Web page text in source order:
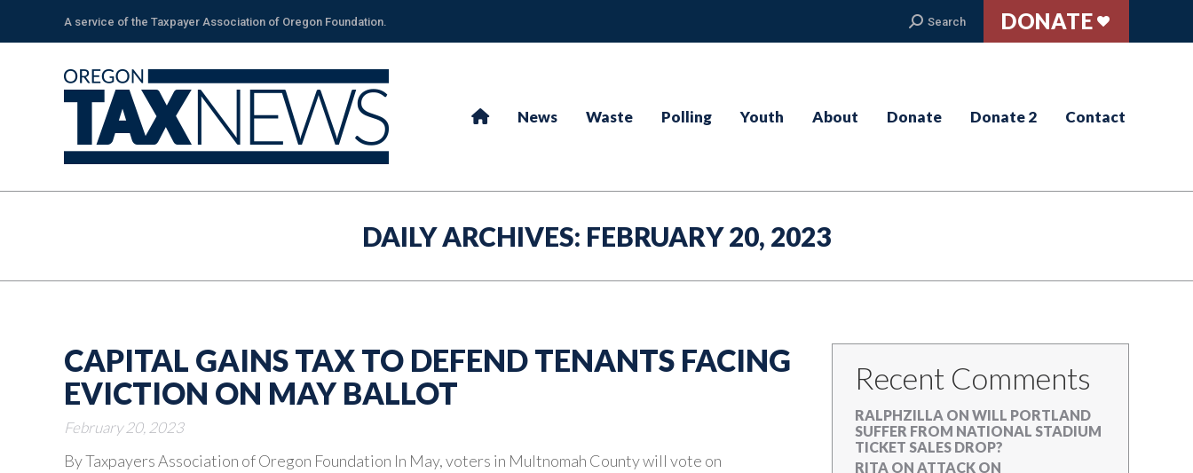
A service of the Taxpayer Association of Oregon Foundation. Search:
Search DONATE
News Waste Polling Youth About Donate Donate 2 Contact
DAILY ARCHIVES: FEBRUARY 20, 2023
CAPITAL GAINS TAX TO DEFEND TENANTS FACING
EVICTION ON MAY BALLOT
February 20, 2023
By Taxpayers Association of Oregon Foundation In May, voters in Multnomah County will vote on
Recent Comments
RALPHZILLA ON WILL PORTLAND
SUFFER FROM NATIONAL STADIUM
TICKET SALES DROP?
RITA ON ATTACK ON